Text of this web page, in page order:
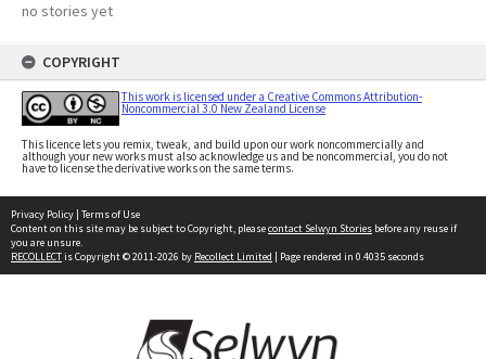
no stories yet
COPYRIGHT
This work is licensed under a Creative Commons Attribution-
Noncommercial 3.0 New Zealand License
This licence lets you remix, tweak, and build upon our work noncommercially and
although your new works must also acknowledge us and be noncommercial, you do not
have to license the derivative works on the same terms.
Privacy Policy | Terms of Use
Content on this site may be subject to Copyright, pleasecontact Selwyn Stories before any reuse if
you are unsure.
RECOLLECTis Copyright © 2011-2026 by Recollect Limited | Page rendered in 0.4035 seconds